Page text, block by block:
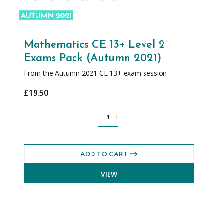
Mathematics CE 13+ Level 2
Exams Pack (Autumn 2021)
From the Autumn 2021 CE 13+ exam session
£19.50
- +
ADD TO CART
VIEW